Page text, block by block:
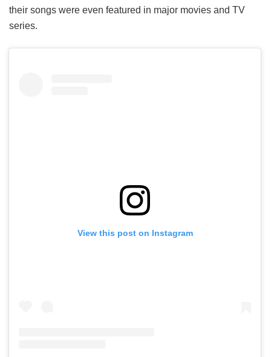
their songs were even featured in major movies and TV
series.
View this post on Instagram